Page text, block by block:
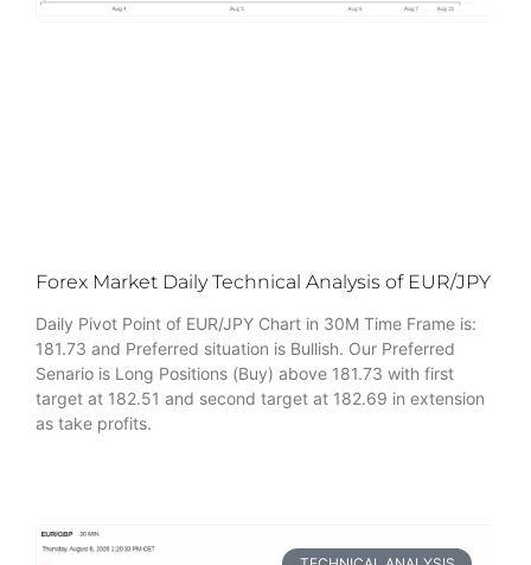
Forex Market Daily Technical Analysis of EUR/JPY
Daily Pivot Point of EUR/JPY Chart in 30M Time Frame is:
181.73 and Preferred situation is Bullish. Our Preferred
Senario is Long Positions (Buy) above 181.73 with first
target at 182.51 and second target at 182.69 in extension
as take profits.